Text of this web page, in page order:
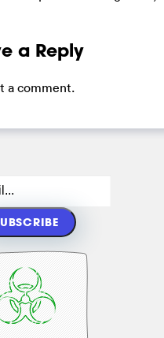
a Reply
a comment.